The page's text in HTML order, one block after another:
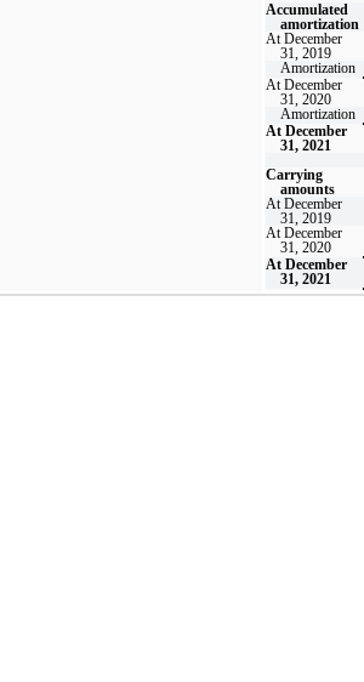
Accumulated
amortization
At December
31, 2019
Amortization
At December
31, 2020
Amortization
At December
31, 2021
Carrying
amounts
At December
31, 2019
At December
31, 2020
At December
31, 2021